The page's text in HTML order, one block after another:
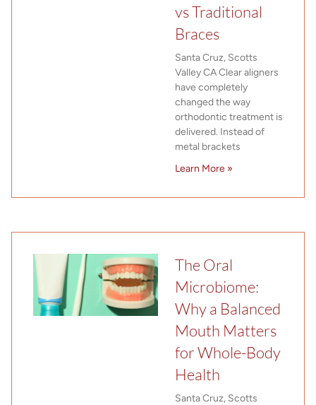
vs Traditional
Braces
Santa Cruz, Scotts
Valley CA Clear aligners
have completely
changed the way
orthodontic treatment is
delivered. Instead of
metal brackets
Learn More »
The Oral
Microbiome:
Why a Balanced
Mouth Matters
for Whole-Body
Health
Santa Cruz, Scotts